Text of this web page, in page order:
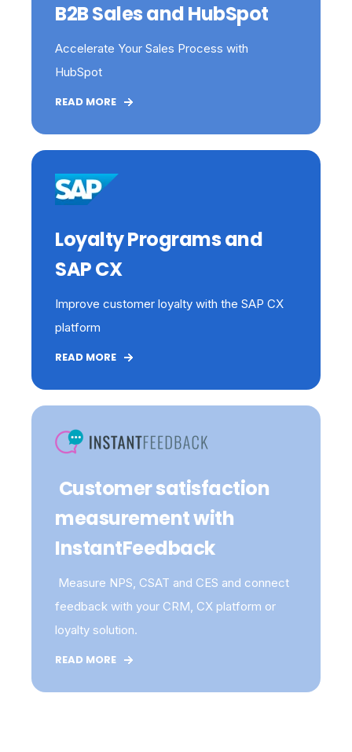
B2B Sales and HubSpot
Accelerate Your Sales Process with
HubSpot
READ MORE
Loyalty Programs and
SAP CX
Improve customer loyalty with the SAP CX
platform
READ MORE
Customer satisfaction
measurement with
InstantFeedback
Measure NPS, CSAT and CES and connect
feedback with your CRM, CX platform or
loyalty solution.
READ MORE